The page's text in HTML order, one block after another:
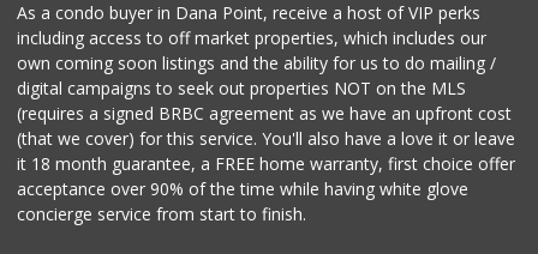
As a condo buyer in Dana Point, receive a host of VIP perks
including access to off market properties, which includes our
own coming soon listings and the ability for us to do mailing /
digital campaigns to seek out properties NOT on the MLS
(requires a signed BRBC agreement as we have an upfront cost
(that we cover) for this service. You'll also have a love it or leave
it 18 month guarantee, a FREE home warranty, first choice offer
acceptance over 90% of the time while having white glove
concierge service from start to finish.